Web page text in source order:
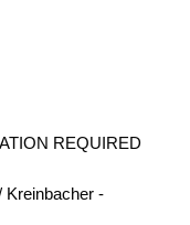
REQUIRED
Kreinbacher -